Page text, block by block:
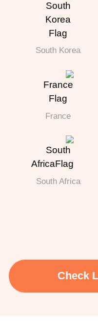
South Korea
France
South Africa
Check